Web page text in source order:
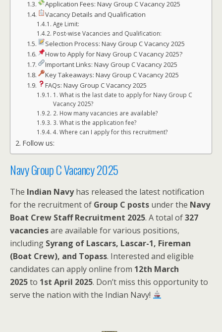
Application Fees: Navy Group C Vacancy 2025
Vacancy Details and Qualification
Age Limit:
Post-wise Vacancies and Qualification:
Selection Process: Navy Group C Vacancy 2025
How to Apply for Navy Group C Vacancy 2025?
Important Links: Navy Group C Vacancy 2025
Key Takeaways: Navy Group C Vacancy 2025
FAQs: Navy Group C Vacancy 2025
1. What is the last date to apply for Navy Group C
Vacancy 2025?
2. How many vacancies are available?
3. What is the application fee?
4. Where can I apply for this recruitment?
Follow us:
Navy Group C Vacancy 2025
The Indian Navyhas released the latest notification
for the recruitment of Group C posts under the Navy
Boat Crew Staff Recruitment 2025. A total of327
vacanciesare available for various positions,
including Syrang of Lascars, Lascar-1, Fireman
(Boat Crew), and Topass. Interested and eligible
candidates can apply online from 12th March
2025to 1st April 2025. Don’t miss this opportunity to
serve the nation with the Indian Navy!